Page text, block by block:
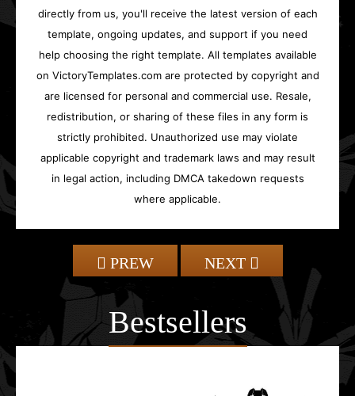
directly from us, you'll receive the latest version of each
template, ongoing updates, and support if you need
help choosing the right template. All templates available
on VictoryTemplates.com are protected by copyright and
are licensed for personal and commercial use. Resale,
redistribution, or sharing of these files in any form is
strictly prohibited. Unauthorized use may violate
applicable copyright and trademark laws and may result
in legal action, including DMCA takedown requests
where applicable.
PREW NEXT
Bestsellers